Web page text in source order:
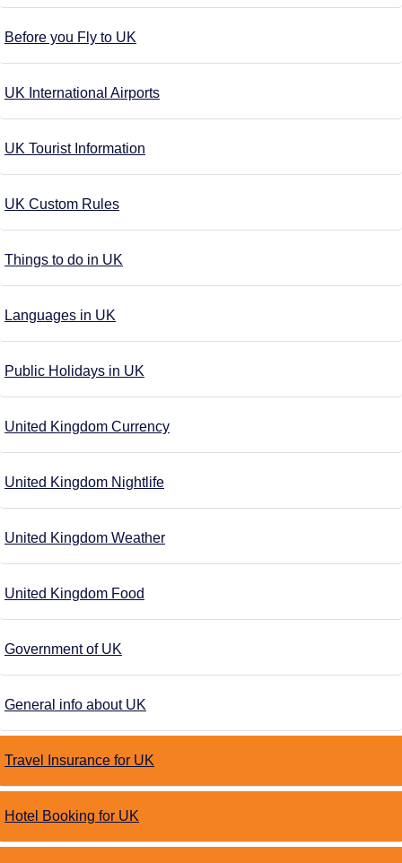
Before you Fly to UK
UK International Airports
UK Tourist Information
UK Custom Rules
Things to do in UK
Languages in UK
Public Holidays in UK
United Kingdom Currency
United Kingdom Nightlife
United Kingdom Weather
United Kingdom Food
Government of UK
General info about UK
Travel Insurance for UK
Hotel Booking for UK